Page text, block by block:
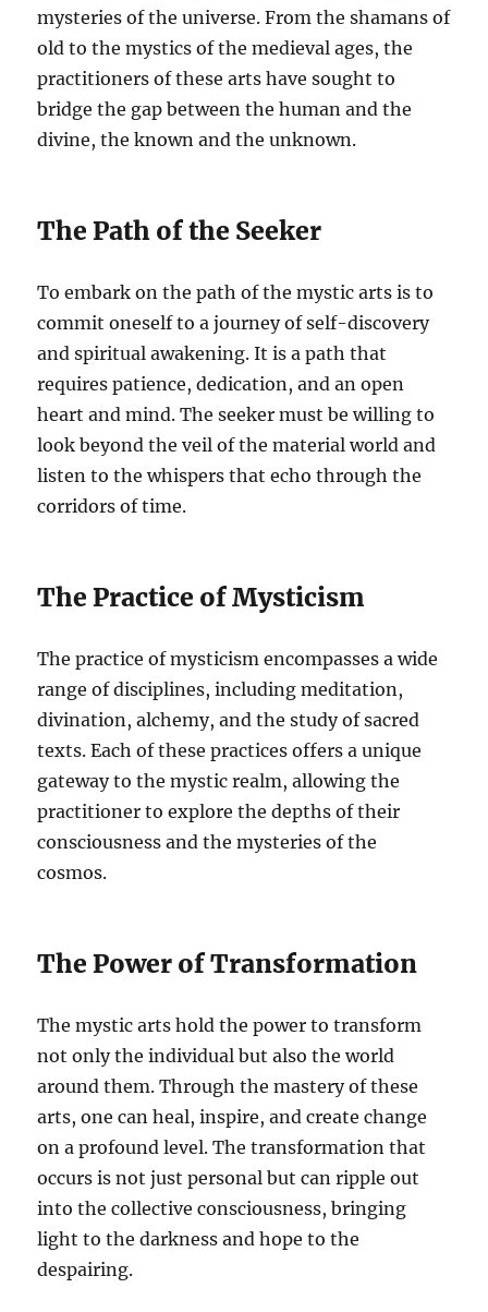
mysteries of the universe. From the shamans of
old to the mystics of the medieval ages, the
practitioners of these arts have sought to
bridge the gap between the human and the
divine, the known and the unknown.
The Path of the Seeker
To embark on the path of the mystic arts is to
commit oneself to a journey of self-discovery
and spiritual awakening. It is a path that
requires patience, dedication, and an open
heart and mind. The seeker must be willing to
look beyond the veil of the material world and
listen to the whispers that echo through the
corridors of time.
The Practice of Mysticism
The practice of mysticism encompasses a wide
range of disciplines, including meditation,
divination, alchemy, and the study of sacred
texts. Each of these practices offers a unique
gateway to the mystic realm, allowing the
practitioner to explore the depths of their
consciousness and the mysteries of the
cosmos.
The Power of Transformation
The mystic arts hold the power to transform
not only the individual but also the world
around them. Through the mastery of these
arts, one can heal, inspire, and create change
on a profound level. The transformation that
occurs is not just personal but can ripple out
into the collective consciousness, bringing
light to the darkness and hope to the
despairing.